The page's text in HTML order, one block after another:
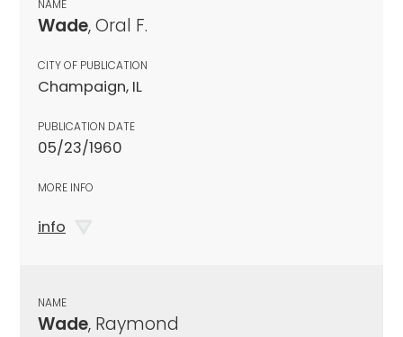
NAME
Wade, Oral F.
CITY OF PUBLICATION
Champaign, IL
PUBLICATION DATE
05/23/1960
MORE INFO
info
NAME
Wade, Raymond